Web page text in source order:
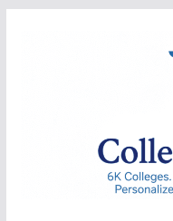
College
Portal